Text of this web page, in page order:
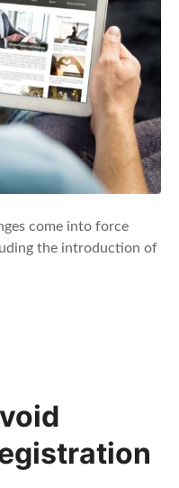
come into force
the introduction of